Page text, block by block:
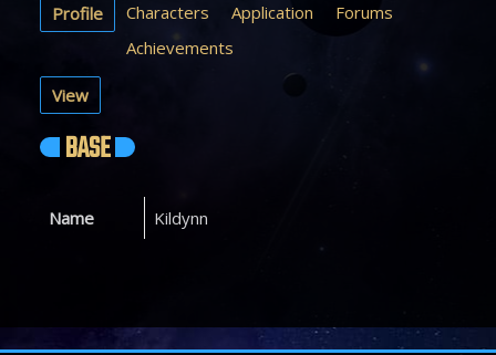
Profile Characters Application
Forums
Achievements
View
BASE
Name Kildynn